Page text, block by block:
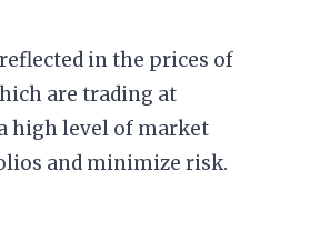
in the prices of
are trading at
high level of market
and minimize risk.